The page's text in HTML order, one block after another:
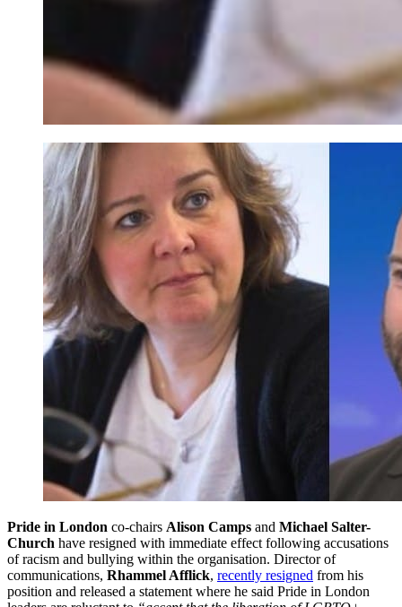
Pride in London co-chairs Alison Camps and Michael Salter-
Church have resigned with immediate effect following accusations
of racism and bullying within the organisation. Director of
communications, Rhammel Afflick, recently resigned from his
position and released a statement where he said Pride in London